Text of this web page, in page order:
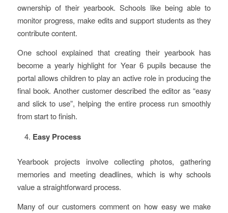
ownership of their yearbook. Schools like being able to
monitor progress, make edits and support students as they
contribute content.
One school explained that creating their yearbook has
become a yearly highlight for Year 6 pupils because the
portal allows children to play an active role in producing the
final book. Another customer described the editor as “easy
and slick to use”, helping the entire process run smoothly
from start to finish.
Easy Process
Yearbook projects involve collecting photos, gathering
memories and meeting deadlines, which is why schools
value a straightforward process.
Many of our customers comment on how easy we make